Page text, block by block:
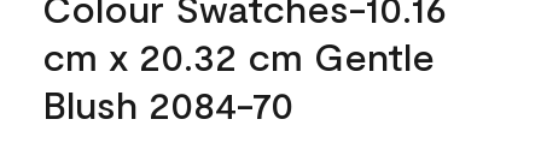
cm x 20.32 cm Gentle
Blush 2084-70